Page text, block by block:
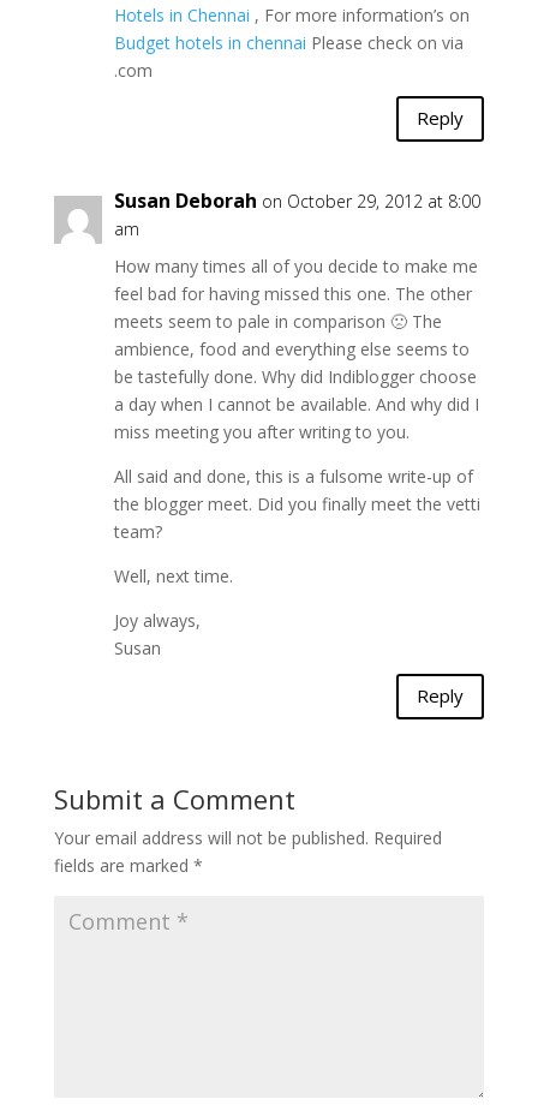
Hotels in Chennai , For more information’s on
Budget hotels in chennai Please check on via
.com
Reply
Susan Deborah on October 29, 2012 at 8:00
am
How many times all of you decide to make me
feel bad for having missed this one. The other
meets seem to pale in comparison 🙁 The
ambience, food and everything else seems to
be tastefully done. Why did Indiblogger choose
a day when I cannot be available. And why did I
miss meeting you after writing to you.
All said and done, this is a fulsome write-up of
the blogger meet. Did you finally meet the vetti
team?
Well, next time.
Joy always,
Susan
Reply
Submit a Comment
Your email address will not be published. Required
fields are marked *